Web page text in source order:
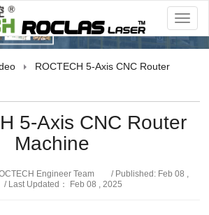
ROCTECH 5-Axis CNC Router
5-Axis CNC Router
Machine
Engineer Team
/ Published: Feb 08 ,
/ Last Updated： Feb 08 , 2025